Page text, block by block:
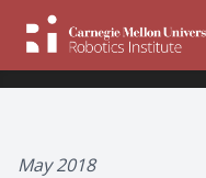
May 2018